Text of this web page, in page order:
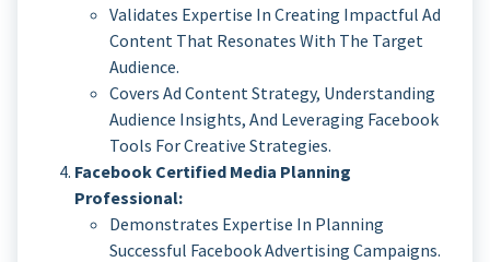
Validates Expertise In Creating Impactful Ad
Content That Resonates With The Target
Audience.
Covers Ad Content Strategy, Understanding
Audience Insights, And Leveraging Facebook
Tools For Creative Strategies.
Facebook Certified Media Planning
Professional:
Demonstrates Expertise In Planning
Successful Facebook Advertising Campaigns.